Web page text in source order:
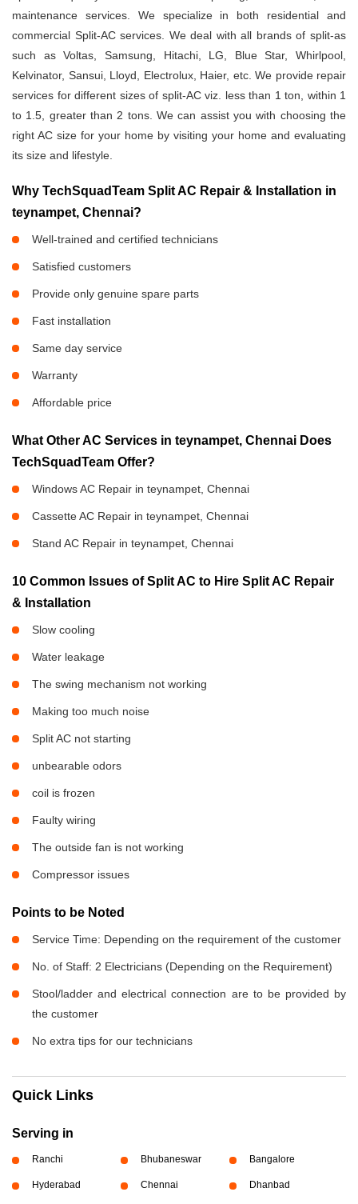
maintenance services. We specialize in both residential and
commercial Split-AC services. We deal with all brands of split-as
such as Voltas, Samsung, Hitachi, LG, Blue Star, Whirlpool,
Kelvinator, Sansui, Lloyd, Electrolux, Haier, etc. We provide repair
services for different sizes of split-AC viz. less than 1 ton, within 1
to 1.5, greater than 2 tons. We can assist you with choosing the
right AC size for your home by visiting your home and evaluating
its size and lifestyle.
Why TechSquadTeam Split AC Repair & Installation in
teynampet, Chennai?
Well-trained and certified technicians
Satisfied customers
Provide only genuine spare parts
Fast installation
Same day service
Warranty
Affordable price
What Other AC Services in teynampet, Chennai Does
TechSquadTeam Offer?
Windows AC Repair in teynampet, Chennai
Cassette AC Repair in teynampet, Chennai
Stand AC Repair in teynampet, Chennai
10 Common Issues of Split AC to Hire Split AC Repair
& Installation
Slow cooling
Water leakage
The swing mechanism not working
Making too much noise
Split AC not starting
unbearable odors
coil is frozen
Faulty wiring
The outside fan is not working
Compressor issues
Points to be Noted
Service Time: Depending on the requirement of the customer
No. of Staff: 2 Electricians (Depending on the Requirement)
Stool/ladder and electrical connection are to be provided by
the customer
No extra tips for our technicians
Quick Links
Serving in
Ranchi Bhubaneswar Bangalore
Hyderabad Chennai Dhanbad